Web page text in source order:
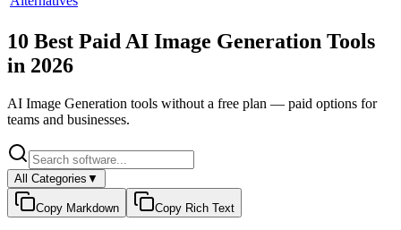
10 Best Paid AI Image Generation Tools
in 2026
AI Image Generation tools without a free plan — paid options for
teams and businesses.
All Categories ▼
Copy Markdown Copy Rich Text